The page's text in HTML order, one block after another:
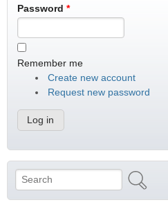
Password *
Remember me
Create new account
Request new password
Search form
Search